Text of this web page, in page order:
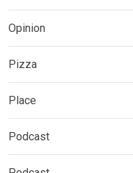
Opinion
Pizza
Place
Podcast